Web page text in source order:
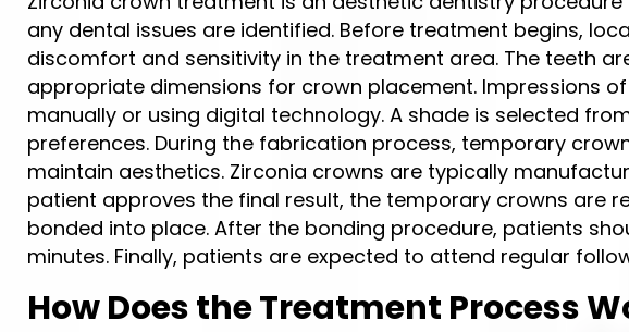
any dental issues are identified. Before treatment begins,
discomfort and sensitivity in the treatment area. The teeth
appropriate dimensions for crown placement. Impressions
manually or using digital technology. A shade is selected
preferences. During the fabrication process, temporary
maintain aesthetics. Zirconia crowns are typically
patient approves the final result, the temporary crowns are
bonded into place. After the bonding procedure, patients
minutes. Finally, patients are expected to attend regular
How Does the Treatment Process